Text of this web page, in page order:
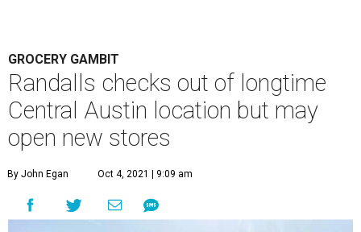
GROCERY GAMBIT
Randalls checks out of longtime
Central Austin location but may
open new stores
By John Egan Oct 4, 2021 | 9:09 am